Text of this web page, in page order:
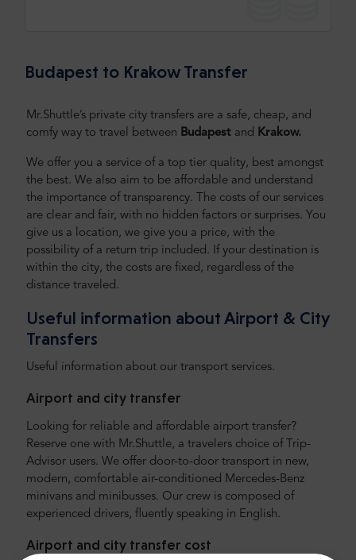
Budapest to Krakow Transfer
Mr.Shuttle’s private city transfers are a safe, cheap, and
comfy way to travel between Budapest and Krakow.
We offer you a service of a top tier quality, best amongst
the best. We also aim to be affordable and understand
the importance of transparency. The costs of our services
are clear and fair, with no hidden factors or surprises. You
give us a location, we give you a price, with the
possibility of a return trip included. If your destination is
within the city, the costs are fixed, regardless of the
distance traveled.
Useful information about Airport & City
Transfers
Useful information about our transport services.
Airport and city transfer
Looking for reliable and affordable airport transfer?
Reserve one with Mr.Shuttle, a travelers choice of Trip-
Advisor users. We offer door-to-door transport in new,
modern, comfortable air-conditioned Mercedes-Benz
minivans and minibusses. Our crew is composed of
experienced drivers, fluently speaking in English.
Airport and city transfer cost